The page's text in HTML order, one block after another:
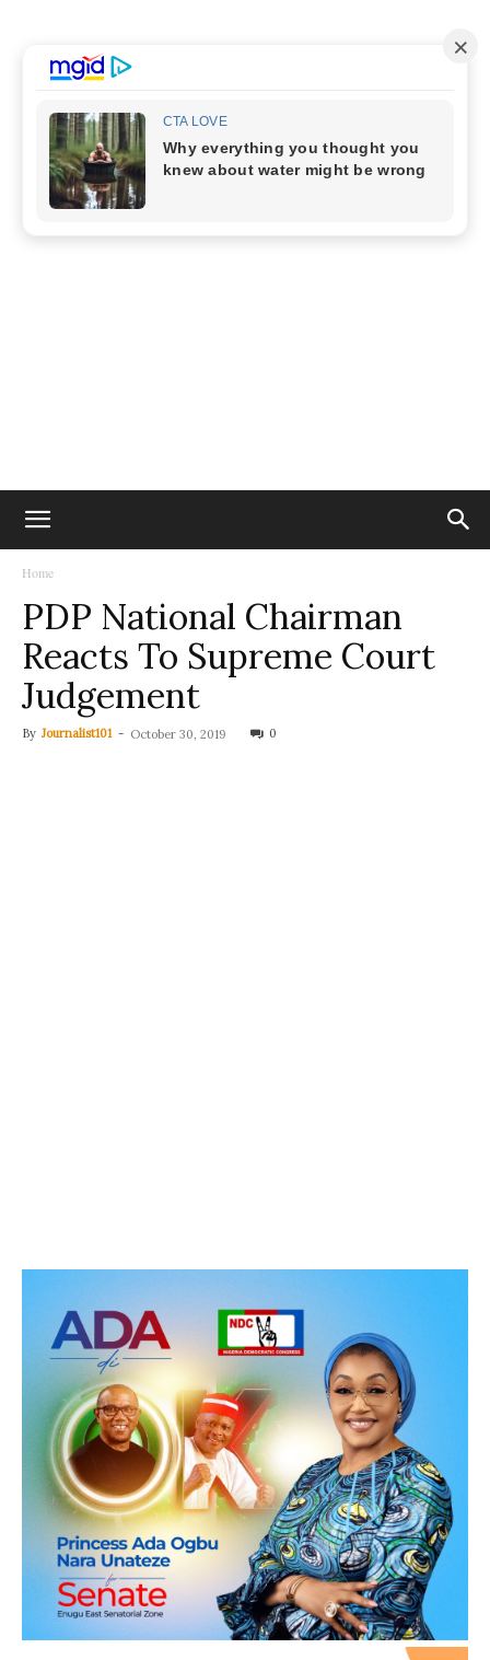
Home
PDP National Chairman
Reacts To Supreme Court
Judgement
By Journalist101 - October 30, 2019 0